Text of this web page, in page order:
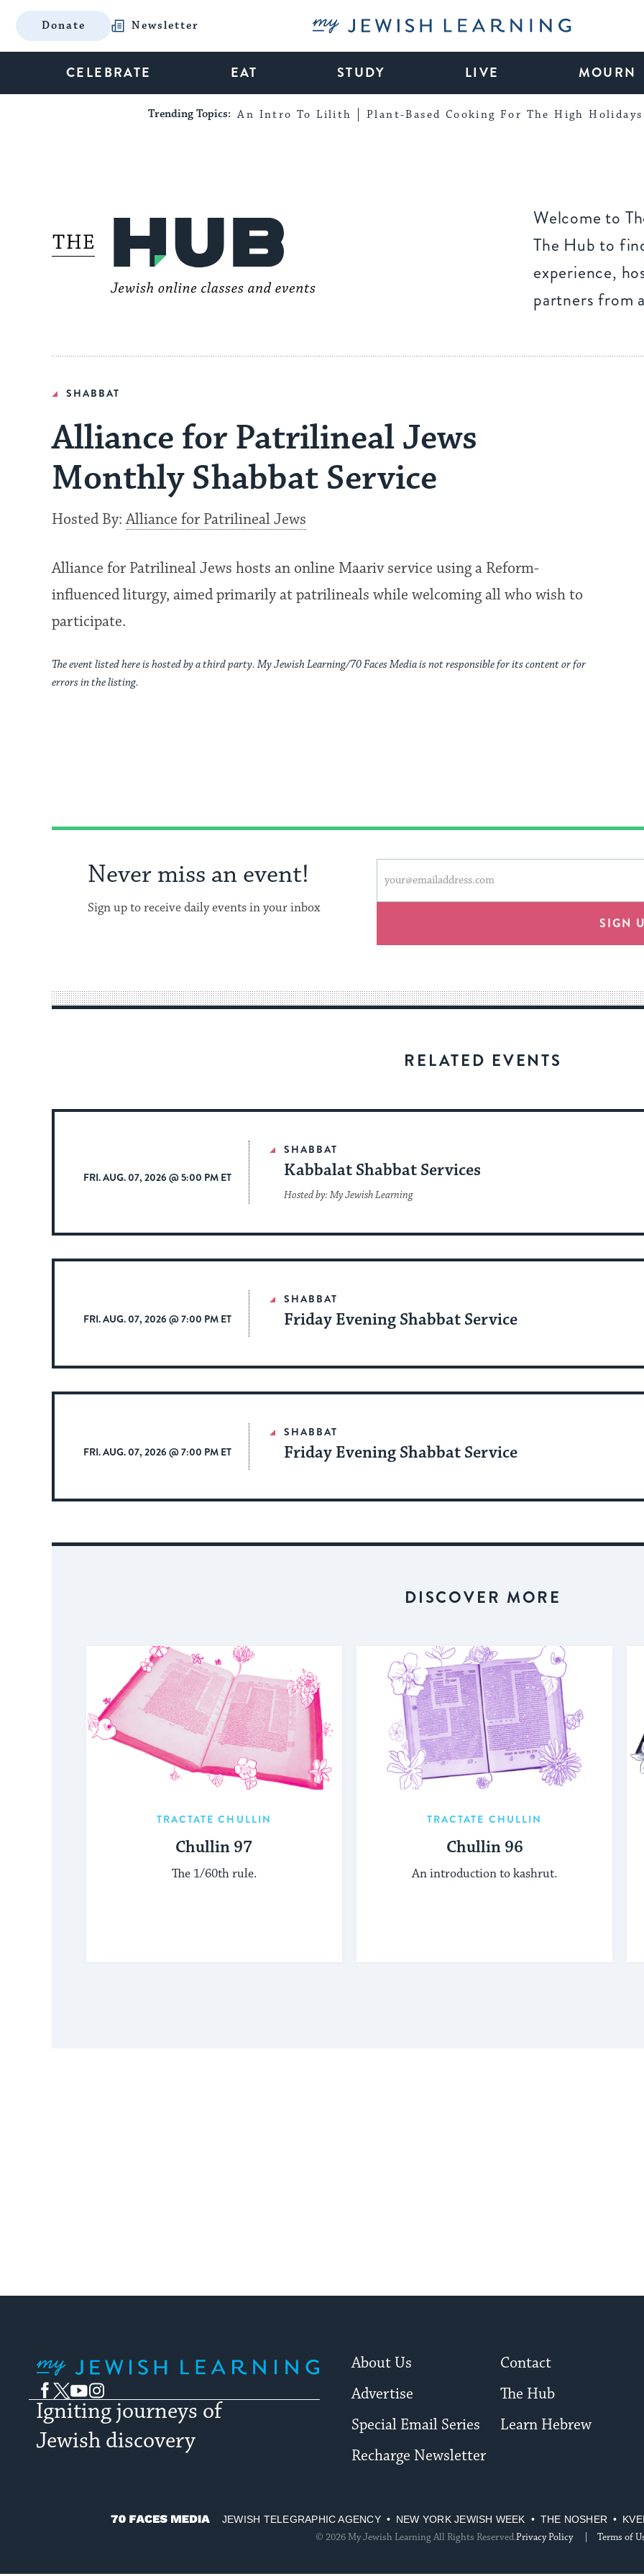
Donate Newsletter My Jewish Learning
CELEBRATE EAT STUDY LIVE MOURN
Trending Topics: An Intro To Lilith Plant-Based Cooking For The High Holidays
Welcome to
The Hub to
experience,
partners from
SHABBAT
Alliance for Patrilineal Jews
Monthly Shabbat Service
Hosted By:Alliance for Patrilineal Jews
Alliance for Patrilineal Jews hosts an online Maariv service using a Reform-
influenced liturgy, aimed primarily at patrilineals while welcoming all who wish to
participate.
The event listed here is hosted by a third party. My Jewish Learning/70 Faces Media is not responsible for its content or for
errors in the listing.
Never miss an event!
Sign up to receive daily events in your inbox
form
will
an
for
date.
address
SIGN
RELATED EVENTS
FRI. AUG. 07, 2026 @ 5:00 PM ET
SHABBAT
Kabbalat Shabbat Services
Hosted by: My Jewish Learning
FRI. AUG. 07, 2026 @ 7:00 PM ET
SHABBAT
Friday Evening Shabbat Service
FRI. AUG. 07, 2026 @ 7:00 PM ET
SHABBAT
Friday Evening Shabbat Service
DISCOVER MORE
TRACTATE CHULLIN
Chullin 97
The 1/60th rule.
TRACTATE CHULLIN
Chullin 96
An introduction to kashrut.
Facebook
TwitterYouTubeInstagram
Igniting journeys of
Jewish discovery
About Us
Contact
Advertise
The Hub
Special Email Series
Learn Hebrew
Recharge Newsletter
JEWISH TELEGRAPHIC AGENCY NEW YORK JEWISH WEEK THE NOSHER
Privacy Policy
Terms of
© 2026 My Jewish Learning All Rights Reserved.